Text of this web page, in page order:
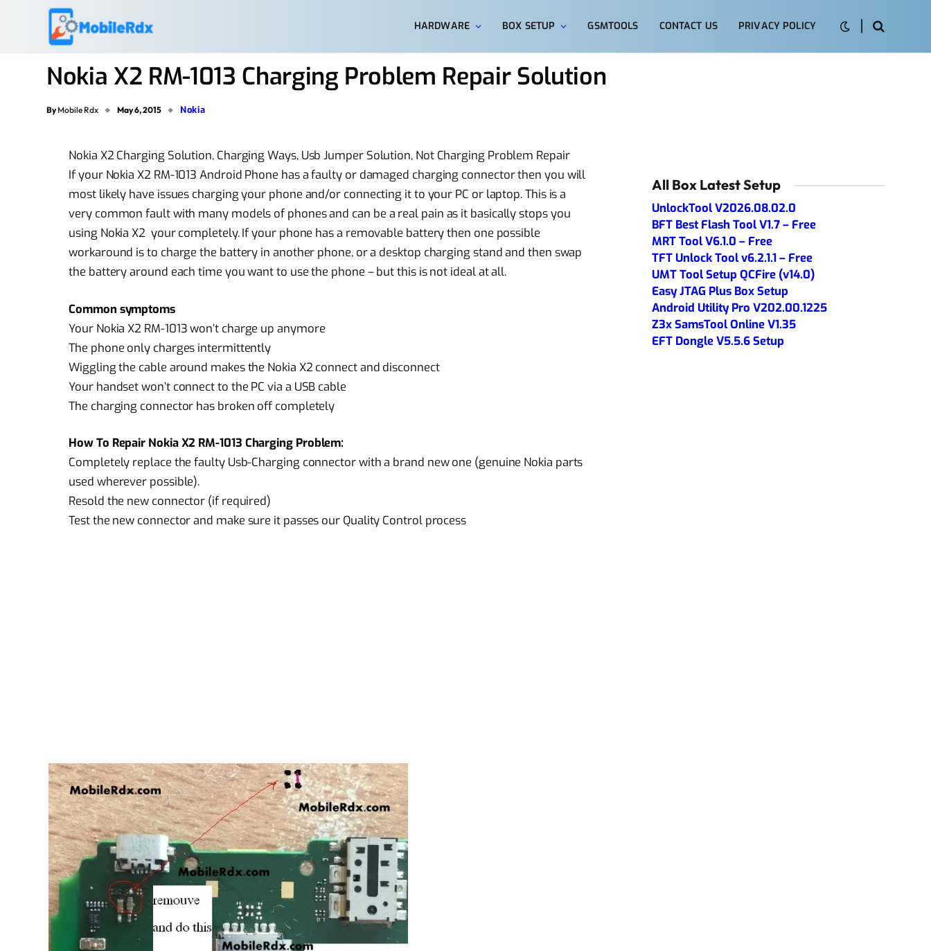
HARDWARE BOX SETUP GSMTOOLS CONTACT US PRIVACY POLICY
Nokia X2 RM-1013 Charging Problem Repair Solution
By Mobile Rdx May 6, 2015 Nokia
Nokia X2 Charging Solution, Charging Ways, Usb Jumper Solution, Not Charging Problem Repair
If your Nokia X2 RM-1013 Android Phone has a faulty or damaged charging connector then you will
most likely have issues charging your phone and/or connecting it to your PC or laptop. This is a
very common fault with many models of phones and can be a real pain as it basically stops you
using Nokia X2 your completely. If your phone has a removable battery then one possible
workaround is to charge the battery in another phone, or a desktop charging stand and then swap
the battery around each time you want to use the phone – but this is not ideal at all.
Common symptoms
Your Nokia X2 RM-1013 won’t charge up anymore
The phone only charges intermittently
Wiggling the cable around makes the Nokia X2 connect and disconnect
Your handset won’t connect to the PC via a USB cable
The charging connector has broken off completely
How To Repair Nokia X2 RM-1013 Charging Problem:
Completely replace the faulty Usb-Charging connector with a brand new one (genuine Nokia parts
used wherever possible).
Resold the new connector (if required)
Test the new connector and make sure it passes our Quality Control process
All Box Latest Setup
UnlockTool V2026.08.02.0
BFT Best Flash Tool V1.7 – Free
MRT Tool V6.1.0 – Free
TFT Unlock Tool v6.2.1.1 – Free
UMT Tool Setup QCFire (v14.0)
Easy JTAG Plus Box Setup
Android Utility Pro V202.00.1225
Z3x SamsTool Online V1.35
EFT Dongle V5.5.6 Setup